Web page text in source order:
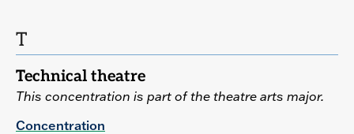
T
Technical theatre
This concentration is part of the theatre arts major.
Concentration